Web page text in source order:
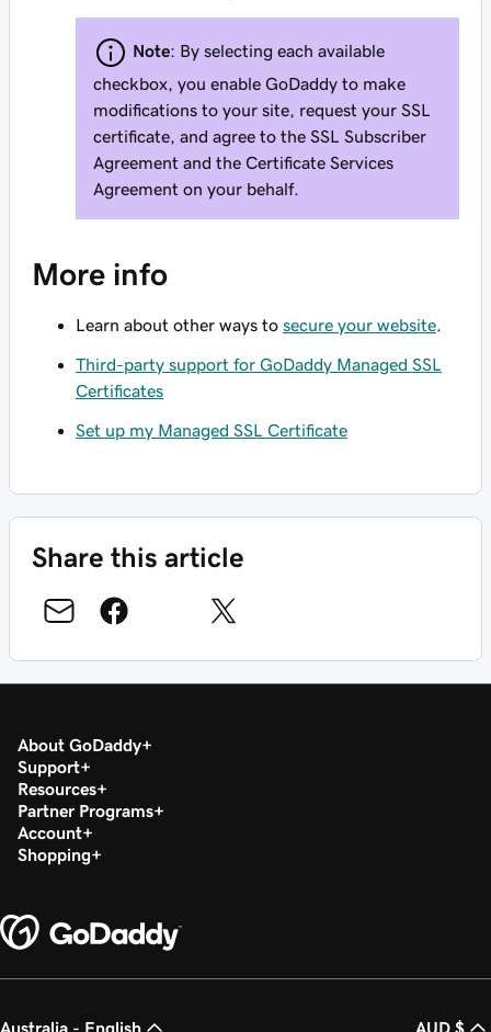
Note: By selecting each available
checkbox, you enable GoDaddy to make
modifications to your site, request your SSL
certificate, and agree to the SSL Subscriber
Agreement and the Certificate Services
Agreement on your behalf.
More info
Learn about other ways to secure your website
Third-party support for GoDaddy Managed SSL
Certificates
Set up my Managed SSL Certificate
Share this article
About GoDaddy
Support
Resources
Partner Programs
Account
Shopping
Australia - English AUD $